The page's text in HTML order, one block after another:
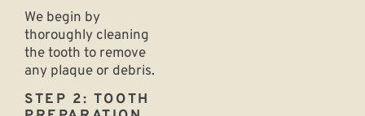
We begin by
thoroughly cleaning
the tooth to remove
any plaque or debris.
STEP 2: TOOTH